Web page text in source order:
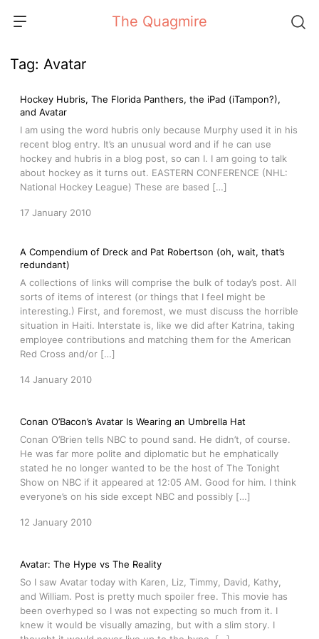
The Quagmire
Tag: Avatar
Hockey Hubris, The Florida Panthers, the iPad (iTampon?),
and Avatar
I am using the word hubris only because Murphy used it in his
recent blog entry. It’s an unusual word and if he can use
hockey and hubris in a blog post, so can I. I am going to talk
about hockey as it turns out. EASTERN CONFERENCE (NHL:
National Hockey League) These are based […]
17 January 2010
A Compendium of Dreck and Pat Robertson (oh, wait, that’s
redundant)
A collections of links will comprise the bulk of today’s post. All
sorts of items of interest (or things that I feel might be
interesting.) First, and foremost, we must discuss the horrible
situation in Haiti. Interstate is, like we did after Katrina, taking
employee contributions and matching them for the American
Red Cross and/or […]
14 January 2010
Conan O’Bacon’s Avatar Is Wearing an Umbrella Hat
Conan O’Brien tells NBC to pound sand. He didn’t, of course.
He was far more polite and diplomatic but he emphatically
stated he no longer wanted to be the host of The Tonight
Show on NBC if it appeared at 12:05 AM. Good for him. I think
everyone’s on his side except NBC and possibly […]
12 January 2010
Avatar: The Hype vs The Reality
So I saw Avatar today with Karen, Liz, Timmy, David, Kathy,
and William. Post is pretty much spoiler free. This movie has
been overhyped so I was not expecting so much from it. I
knew it would be visually amazing, but with a slim story. I